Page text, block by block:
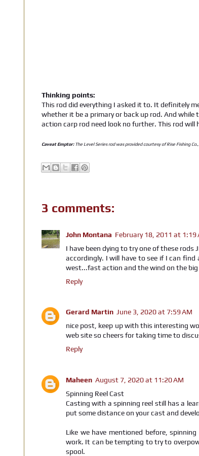
Thinking points:
This rod did everything I asked it to. It definitely
whether it be a primary or back up rod. And
action carp rod need look no further. This rod
Caveat Emptor:The Level Series rod was provided courtesy of Rise Fishing
3 comments:
John Montana February 18, 2011 at 1:19
I have been dying to try one of these
accordingly. I will have to see if I can
west...fast action and the wind on the big
Reply
Gerard Martin June 3, 2020 at 7:59 AM
nice post, keep up with this interesting
web site so cheers for taking time to
Reply
Maheen August 7, 2020 at 11:20 AM
Spinning Reel Cast
Casting with a spinning reel still has a
put some distance on your cast and
Like we have mentioned before,
work. It can be tempting to try to
spool.